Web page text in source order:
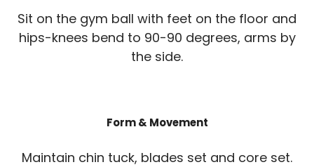
Sit on the gym ball with feet on the floor and
hips-knees bend to 90-90 degrees, arms by
the side.
Form & Movement
Maintain chin tuck, blades set and core set.